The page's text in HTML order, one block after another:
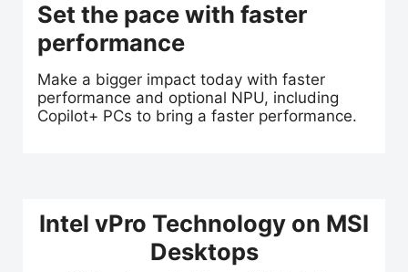
Set the pace with faster
performance
Make a bigger impact today with faster
performance and optional NPU, including
Copilot+ PCs to bring a faster performance.
Intel vPro Technology on MSI
Desktops